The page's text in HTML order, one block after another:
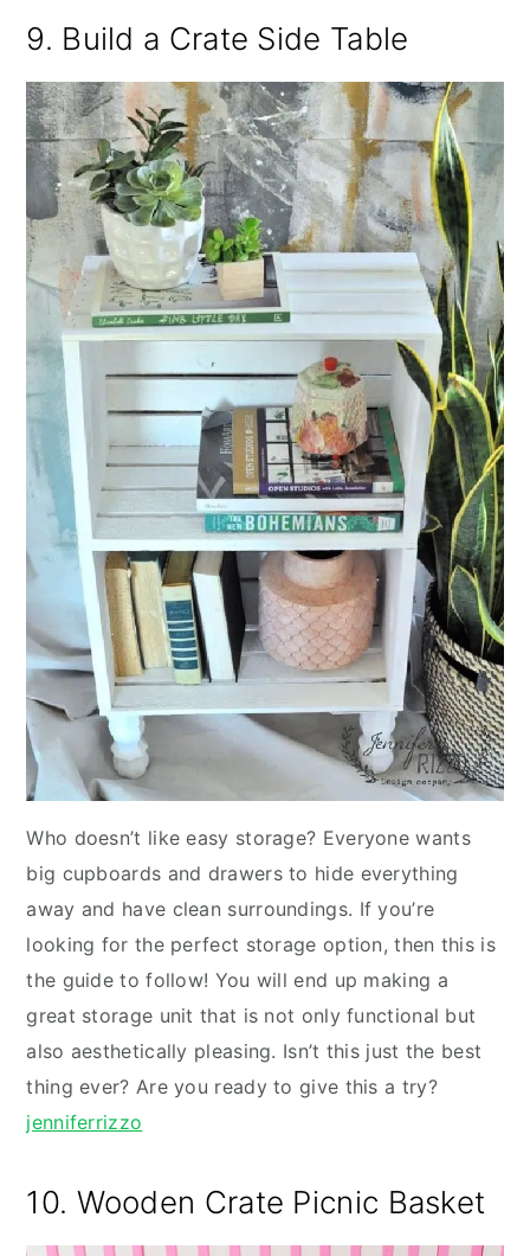
9. Build a Crate Side Table
Who doesn’t like easy storage? Everyone wants
big cupboards and drawers to hide everything
away and have clean surroundings. If you’re
looking for the perfect storage option, then this is
the guide to follow! You will end up making a
great storage unit that is not only functional but
also aesthetically pleasing. Isn’t this just the best
thing ever? Are you ready to give this a try?
jenniferrizzo
10. Wooden Crate Picnic Basket